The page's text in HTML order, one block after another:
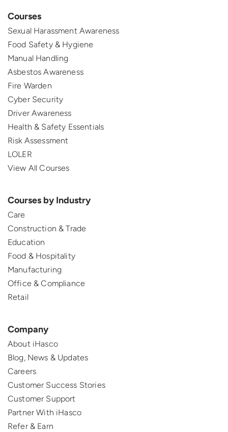
Courses
Sexual Harassment Awareness
Food Safety & Hygiene
Manual Handling
Asbestos Awareness
Fire Warden
Cyber Security
Driver Awareness
Health & Safety Essentials
Risk Assessment
LOLER
View All Courses
Courses by Industry
Care
Construction & Trade
Education
Food & Hospitality
Manufacturing
Office & Compliance
Retail
Company
About iHasco
Blog, News & Updates
Careers
Customer Success Stories
Customer Support
Partner With iHasco
Refer & Earn